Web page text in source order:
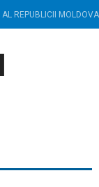
REPUBLICII MOLDOVA